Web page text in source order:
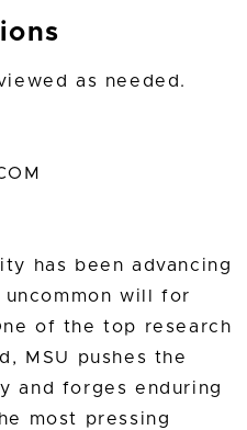
as needed.
has been advancing
will for
of the top research
MSU pushes the
and forges enduring
most pressing